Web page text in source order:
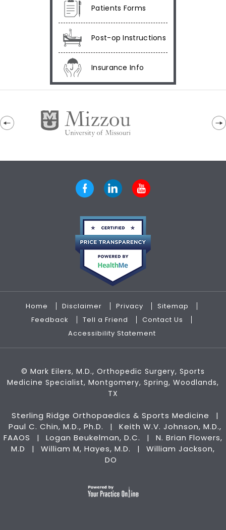
Patients Forms
Post-op Instructions
Insurance Info
Home Disclaimer Privacy
Sitemap
Feedback
Tell a Friend
Contact Us
Accessibility Statement
© Mark Eilers, M.D., Orthopedic Surgery, Sports
Medicine Specialist, Montgomery, Spring, Woodlands,
TX
Sterling Ridge Orthopaedics & Sports Medicine |
Paul C. Chin, M.D., Ph.D. |
Keith W.V. Johnson, M.D.,
FAAOS
| Logan Beukelman, D.C. |
N. Brian Flowers,
M.D
| William M, Hayes, M.D. |
William Jackson,
DO